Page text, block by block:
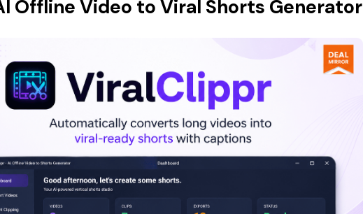
Offline Video to Viral Shorts Generator